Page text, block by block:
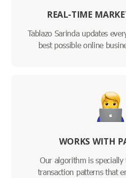
REAL-TIME
Tablazo Sarinda updates
best possible online
WORKS WITH
Our algorithm is
transaction patterns that